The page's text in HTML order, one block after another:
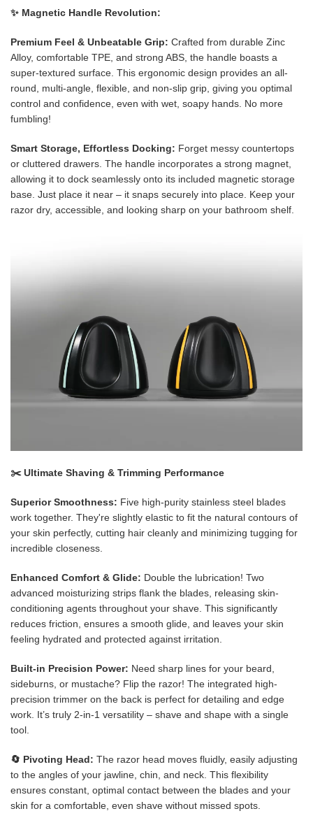
✨ Magnetic Handle Revolution:
Premium Feel & Unbeatable Grip: Crafted from durable Zinc
Alloy, comfortable TPE, and strong ABS, the handle boasts a
super-textured surface. This ergonomic design provides an all-
round, multi-angle, flexible, and non-slip grip, giving you optimal
control and confidence, even with wet, soapy hands. No more
fumbling!
Smart Storage, Effortless Docking: Forget messy countertops
or cluttered drawers. The handle incorporates a strong magnet,
allowing it to dock seamlessly onto its included magnetic storage
base. Just place it near – it snaps securely into place. Keep your
razor dry, accessible, and looking sharp on your bathroom shelf.
✂️ Ultimate Shaving & Trimming Performance
Superior Smoothness: Five high-purity stainless steel blades
work together. They're slightly elastic to fit the natural contours of
your skin perfectly, cutting hair cleanly and minimizing tugging for
incredible closeness.
Enhanced Comfort & Glide: Double the lubrication! Two
advanced moisturizing strips flank the blades, releasing skin-
conditioning agents throughout your shave. This significantly
reduces friction, ensures a smooth glide, and leaves your skin
feeling hydrated and protected against irritation.
Built-in Precision Power: Need sharp lines for your beard,
sideburns, or mustache? Flip the razor! The integrated high-
precision trimmer on the back is perfect for detailing and edge
work. It’s truly 2-in-1 versatility – shave and shape with a single
tool.
🔄 Pivoting Head: The razor head moves fluidly, easily adjusting
to the angles of your jawline, chin, and neck. This flexibility
ensures constant, optimal contact between the blades and your
skin for a comfortable, even shave without missed spots.